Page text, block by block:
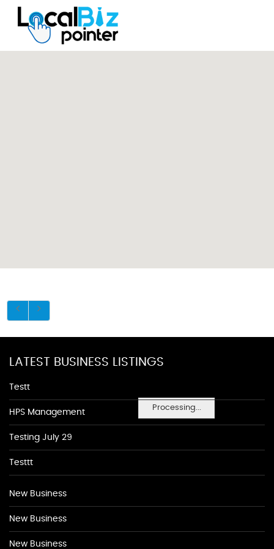
Processing...
LATEST BUSINESS LISTINGS
Testt
HPS Management
Testing July 29
Testtt
New Business
New Business
New Business